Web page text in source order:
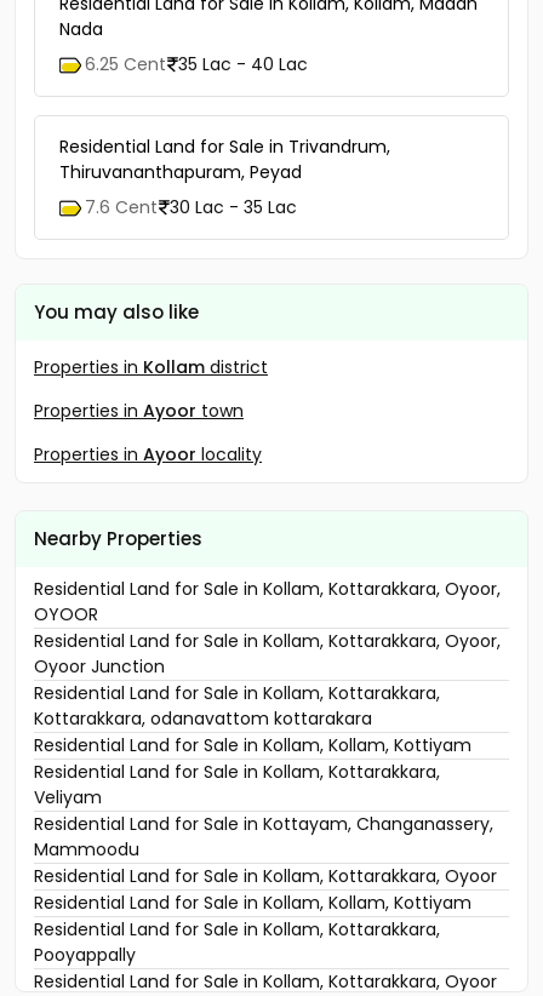
Nada
6.25 Cent 35 Lac - 40 Lac
Residential Land for Sale in Trivandrum,
Thiruvananthapuram, Peyad
7.6 Cent 30 Lac - 35 Lac
You may also like
Properties in Kollam district
Properties in Ayoor town
Properties in Ayoor locality
Nearby Properties
Residential Land for Sale in Kollam, Kottarakkara, Oyoor,
OYOOR
Residential Land for Sale in Kollam, Kottarakkara, Oyoor,
Oyoor Junction
Residential Land for Sale in Kollam, Kottarakkara,
Kottarakkara, odanavattom kottarakara
Residential Land for Sale in Kollam, Kollam, Kottiyam
Residential Land for Sale in Kollam, Kottarakkara,
Veliyam
Residential Land for Sale in Kottayam, Changanassery,
Mammoodu
Residential Land for Sale in Kollam, Kottarakkara, Oyoor
Residential Land for Sale in Kollam, Kollam, Kottiyam
Residential Land for Sale in Kollam, Kottarakkara,
Pooyappally
Residential Land for Sale in Kollam, Kottarakkara, Oyoor